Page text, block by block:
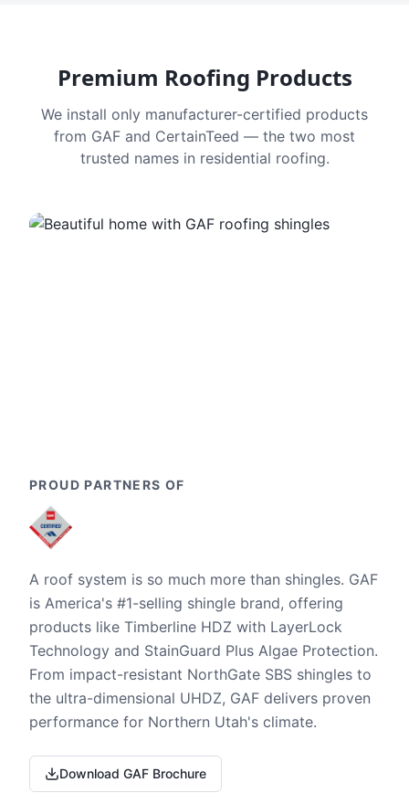
Premium Roofing Products
We install only manufacturer-certified products
from GAF and CertainTeed — the two most
trusted names in residential roofing.
PROUD PARTNERS OF
A roof system is so much more than shingles. GAF
is America's #1-selling shingle brand, offering
products like Timberline HDZ with LayerLock
Technology and StainGuard Plus Algae Protection.
From impact-resistant NorthGate SBS shingles to
the ultra-dimensional UHDZ, GAF delivers proven
performance for Northern Utah's climate.
Download GAF Brochure